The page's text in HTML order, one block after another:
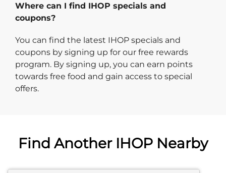
Where can I find IHOP specials and
coupons?
You can find the latest IHOP specials and
coupons by signing up for our free rewards
program. By signing up, you can earn points
towards free food and gain access to special
offers.
Find Another IHOP Nearby